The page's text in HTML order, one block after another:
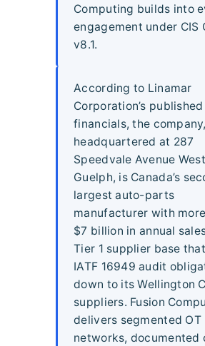
Computing builds into
engagement under CIS
v8.1.
According to Linamar
Corporation’s published
financials, the company,
headquartered at 287
Speedvale Avenue
Guelph, is Canada’s
largest auto-parts
manufacturer with
$7 billion in annual
Tier 1 supplier base
IATF 16949 audit
down to its Wellington
suppliers. Fusion
delivers segmented OT
networks, documented